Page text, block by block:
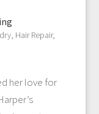
, Hair Repair,
her love for